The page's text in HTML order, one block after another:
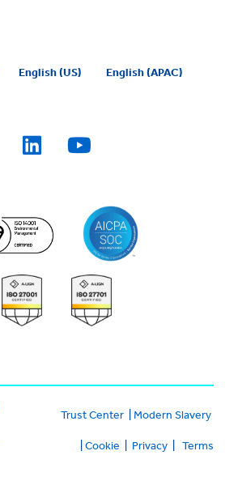
English (US) English (APAC)
Trust Center| Modern Slavery
Cookie Privacy| Terms